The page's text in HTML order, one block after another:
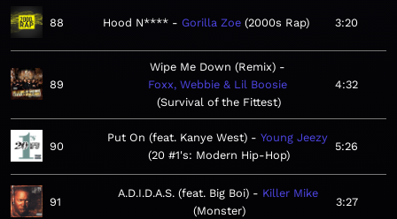
88 Hood N**** Gorilla Zoe 2000s Rap 3:20
89
Wipe Me Down (Remix)
Foxx, Webbie & Lil Boosie
Survival of the Fittest
4:32
90
Put On (feat. Kanye West)
Young Jeezy
20 #1's: Modern Hip-Hop
5:26
91
A.D.I.D.A.S. (feat. Big Boi)
Killer Mike
Monster
3:27